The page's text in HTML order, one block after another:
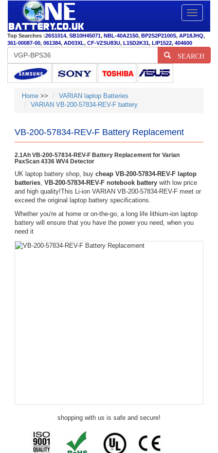
Toggle
Top Searches :26S1014, SB10H45071, NBL-40A2150, BP2S2P2100S, AP18JHQ,
361-00087-00, 061384, AD03XL, CF-VZSU83U, L15D2K31, LIP1522, 404600
SEARCH
Home >>
VARIAN laptop Batteries
VARIAN VB-200-57834-REV-F battery
VB-200-57834-REV-F Battery Replacement
2.1Ah VB-200-57834-REV-F Battery Replacement for Varian
PaxScan 4336 WV4 Detector
UK laptop battery shop, buy cheap VB-200-57834-REV-F laptop
batteries, VB-200-57834-REV-F notebook battery with low price
and high quality!This Li-ion VARIAN VB-200-57834-REV-F meet or
exceed the original laptop battery specifications.
Whether you're at home or on-the-go, a long life lithium-ion laptop
battery will ensure that you have the power you need, when you
need it
shopping with us is safe and secure!